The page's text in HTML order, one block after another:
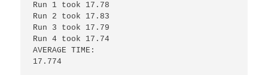
Run 1 took 17.78
Run 2 took 17.83
Run 3 took 17.79
Run 4 took 17.74
AVERAGE TIME:
17.774